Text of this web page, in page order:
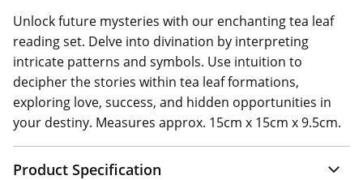
Unlock future mysteries with our enchanting tea leaf
reading set. Delve into divination by interpreting
intricate patterns and symbols. Use intuition to
decipher the stories within tea leaf formations,
exploring love, success, and hidden opportunities in
your destiny. Measures approx. 15cm x 15cm x 9.5cm.
Product Specification